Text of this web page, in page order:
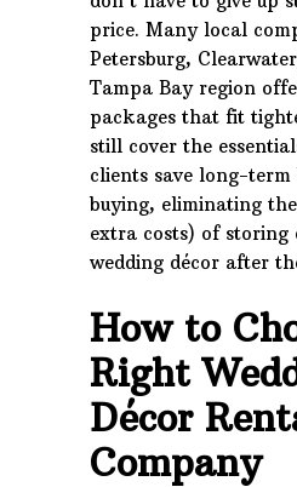
price. Many local
Petersburg,
Tampa Bay region
packages that fit
still cover the
clients save long-
buying, eliminating
extra costs) of storing
wedding décor after
How to
Right
Décor
Company